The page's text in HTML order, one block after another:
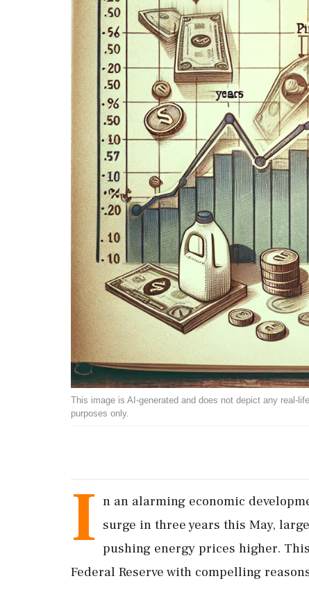
This image is AI-generated and does not depict any real-
purposes only.
I n an alarming economic
surge in three years this May,
pushing energy prices higher.
Federal Reserve with compelling